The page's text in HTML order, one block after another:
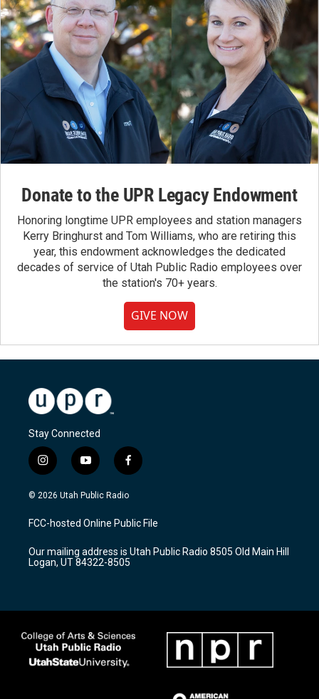
Donate to the UPR Legacy Endowment
Honoring longtime UPR employees and station managers
Kerry Bringhurst and Tom Williams, who are retiring this
year, this endowment acknowledges the dedicated
decades of service of Utah Public Radio employees over
the station's 70+ years.
GIVE NOW
Stay Connected
i
n
s
a
g
a
m
y
o
u
u
b
f
a
c
b
o
k
© 2026 Utah Public Radio
FCC-hosted Online Public File
Our mailing address is Utah Public Radio 8505 Old Main Hill
Logan, UT 84322-8505